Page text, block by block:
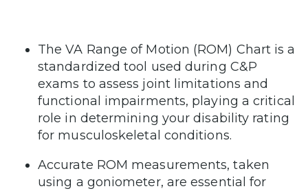
The VA Range of Motion (ROM) Chart is a
standardized tool used during C&P
exams to assess joint limitations and
functional impairments, playing a critical
role in determining your disability rating
for musculoskeletal conditions.
Accurate ROM measurements, taken
using a goniometer, are essential for